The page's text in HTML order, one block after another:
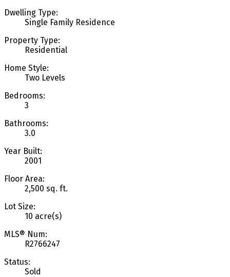
Dwelling Type:
Single Family Residence
Property Type:
Residential
Home Style:
Two Levels
Bedrooms:
3
Bathrooms:
3.0
Year Built:
2001
Floor Area:
2,500 sq. ft.
Lot Size:
10 acre(s)
MLS® Num:
R2766247
Status:
Sold